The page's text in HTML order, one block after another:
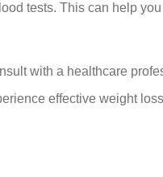
tests. This can help
with a healthcare
effective weight